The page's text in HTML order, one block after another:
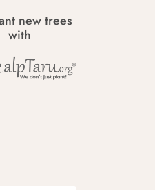
new trees
with